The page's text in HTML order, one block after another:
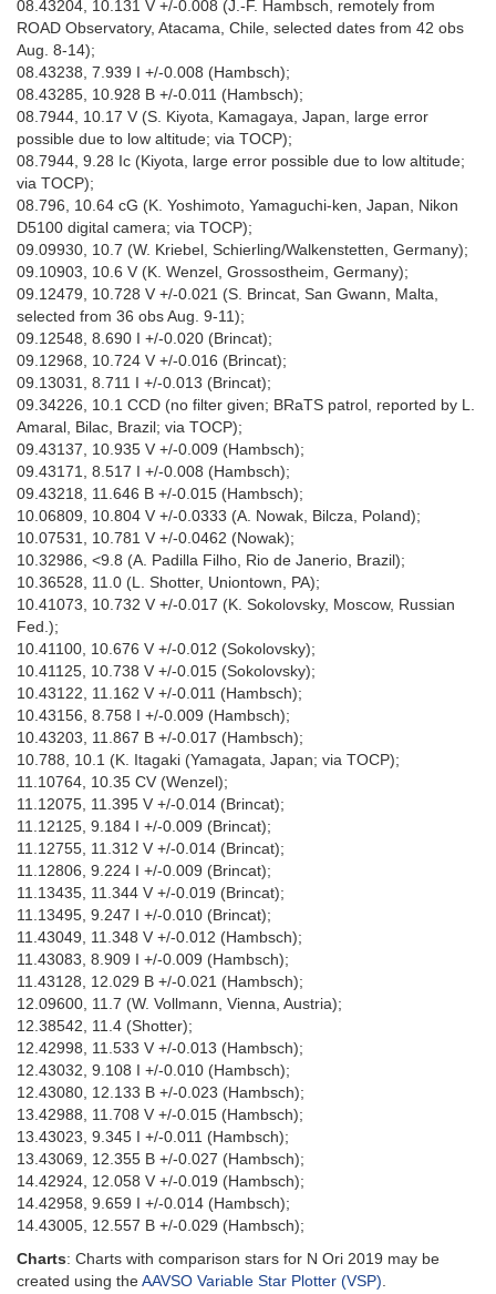
08.43204, 10.131 V +/-0.008 (J.-F. Hambsch, remotely from
ROAD Observatory, Atacama, Chile, selected dates from 42 obs
Aug. 8-14);
08.43238, 7.939 I +/-0.008 (Hambsch);
08.43285, 10.928 B +/-0.011 (Hambsch);
08.7944, 10.17 V (S. Kiyota, Kamagaya, Japan, large error
possible due to low altitude; via TOCP);
08.7944, 9.28 Ic (Kiyota, large error possible due to low altitude;
via TOCP);
08.796, 10.64 cG (K. Yoshimoto, Yamaguchi-ken, Japan, Nikon
D5100 digital camera; via TOCP);
09.09930, 10.7 (W. Kriebel, Schierling/Walkenstetten, Germany);
09.10903, 10.6 V (K. Wenzel, Grossostheim, Germany);
09.12479, 10.728 V +/-0.021 (S. Brincat, San Gwann, Malta,
selected from 36 obs Aug. 9-11);
09.12548, 8.690 I +/-0.020 (Brincat);
09.12968, 10.724 V +/-0.016 (Brincat);
09.13031, 8.711 I +/-0.013 (Brincat);
09.34226, 10.1 CCD (no filter given; BRaTS patrol, reported by L.
Amaral, Bilac, Brazil; via TOCP);
09.43137, 10.935 V +/-0.009 (Hambsch);
09.43171, 8.517 I +/-0.008 (Hambsch);
09.43218, 11.646 B +/-0.015 (Hambsch);
10.06809, 10.804 V +/-0.0333 (A. Nowak, Bilcza, Poland);
10.07531, 10.781 V +/-0.0462 (Nowak);
10.32986, <9.8 (A. Padilla Filho, Rio de Janerio, Brazil);
10.36528, 11.0 (L. Shotter, Uniontown, PA);
10.41073, 10.732 V +/-0.017 (K. Sokolovsky, Moscow, Russian
Fed.);
10.41100, 10.676 V +/-0.012 (Sokolovsky);
10.41125, 10.738 V +/-0.015 (Sokolovsky);
10.43122, 11.162 V +/-0.011 (Hambsch);
10.43156, 8.758 I +/-0.009 (Hambsch);
10.43203, 11.867 B +/-0.017 (Hambsch);
10.788, 10.1 (K. Itagaki (Yamagata, Japan; via TOCP);
11.10764, 10.35 CV (Wenzel);
11.12075, 11.395 V +/-0.014 (Brincat);
11.12125, 9.184 I +/-0.009 (Brincat);
11.12755, 11.312 V +/-0.014 (Brincat);
11.12806, 9.224 I +/-0.009 (Brincat);
11.13435, 11.344 V +/-0.019 (Brincat);
11.13495, 9.247 I +/-0.010 (Brincat);
11.43049, 11.348 V +/-0.012 (Hambsch);
11.43083, 8.909 I +/-0.009 (Hambsch);
11.43128, 12.029 B +/-0.021 (Hambsch);
12.09600, 11.7 (W. Vollmann, Vienna, Austria);
12.38542, 11.4 (Shotter);
12.42998, 11.533 V +/-0.013 (Hambsch);
12.43032, 9.108 I +/-0.010 (Hambsch);
12.43080, 12.133 B +/-0.023 (Hambsch);
13.42988, 11.708 V +/-0.015 (Hambsch);
13.43023, 9.345 I +/-0.011 (Hambsch);
13.43069, 12.355 B +/-0.027 (Hambsch);
14.42924, 12.058 V +/-0.019 (Hambsch);
14.42958, 9.659 I +/-0.014 (Hambsch);
14.43005, 12.557 B +/-0.029 (Hambsch);
Charts: Charts with comparison stars for N Ori 2019 may be
created using theAAVSO Variable Star Plotter (VSP).